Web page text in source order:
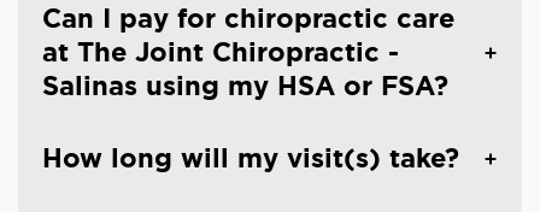
Can I pay for chiropractic care
at The Joint Chiropractic -
Salinas using my HSA or FSA?
How long will my visit(s) take?